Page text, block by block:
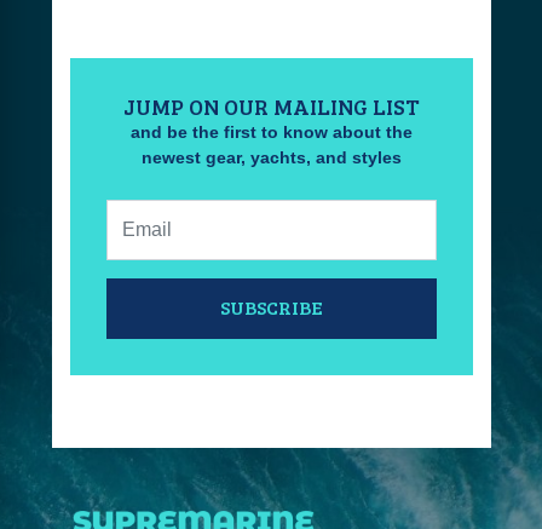
JUMP ON OUR MAILING LIST
and be the first to know about the
newest gear, yachts, and styles
SUBSCRIBE